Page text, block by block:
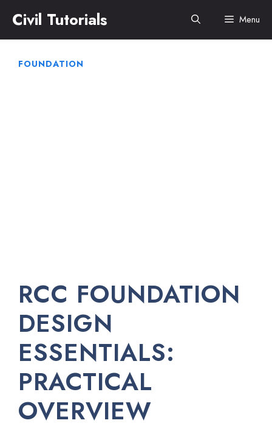
content
Civil Tutorials Menu
FOUNDATION
RCC FOUNDATION
DESIGN
ESSENTIALS:
PRACTICAL
OVERVIEW